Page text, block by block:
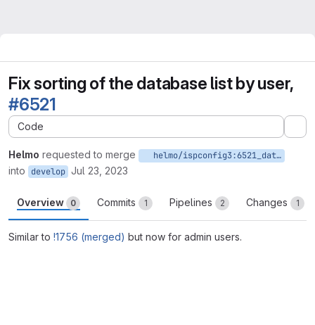
Fix sorting of the database list by user,
#6521
Code
Helmo requested to merge helmo/ispconfig3:6521_database_list_sort_on_dbuser_column_admin
into develop Jul 23, 2023
Overview 0 Commits 1 Pipelines 2 Changes 1
Similar to !1756 (merged) but now for admin users.